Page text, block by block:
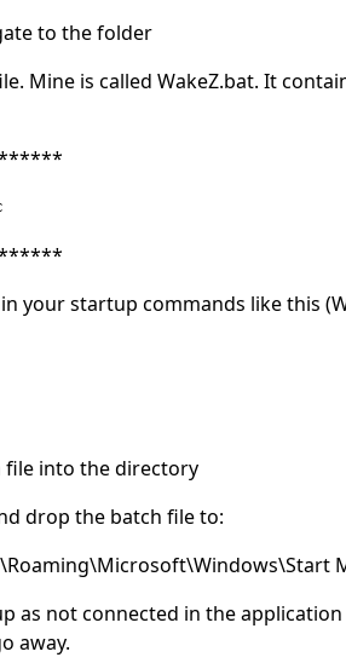
to the folder
Mine is called WakeZ.bat. It
your startup commands like this
file into the directory
drop the batch file to:
as not connected in the
away.